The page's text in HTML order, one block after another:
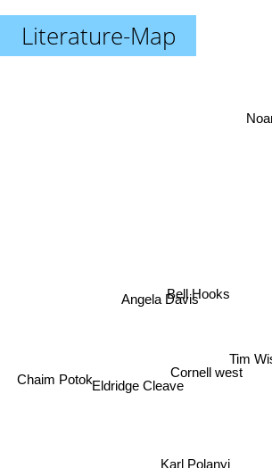
Literature-Map
Karl Polanyi
Cornell west
Tim
Eldridge Cleave
Bell Hooks
Angela Davis
Chaim Potok